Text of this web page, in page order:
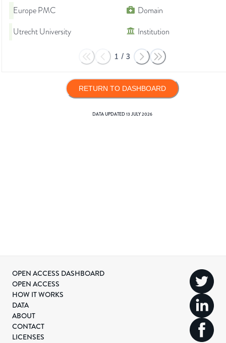
Europe PMC
Domain
Utrecht University
Institution
1 / 3
RETURN TO DASHBOARD
DATA UPDATED13 JULY 2026
OPEN ACCESS DASHBOARD
OPEN ACCESS
HOW IT WORKS
DATA
ABOUT
CONTACT
LICENSES